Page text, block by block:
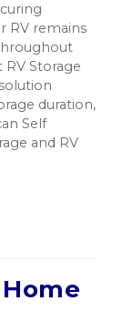
RV remains
Storage
duration,
Self
and RV